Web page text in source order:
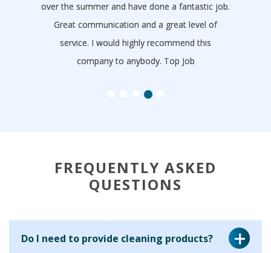
over the summer and have done a fantastic job.
Great communication and a great level of
service. I would highly recommend this
company to anybody. Top Job
- Tom Dimond
FREQUENTLY ASKED
QUESTIONS
Do I need to provide cleaning products?